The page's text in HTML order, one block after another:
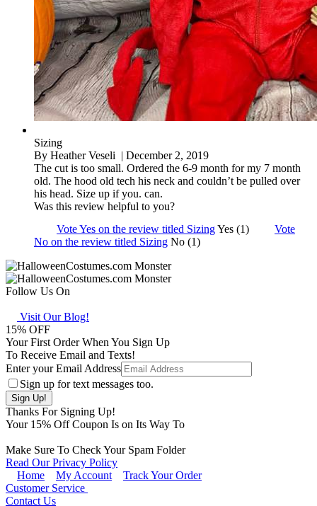
Sizing
By Heather Veseli | December 2, 2019
The cut is too small. Ordered the 6-9 month for my 7 month
old. The hood old tech his neck and couldn’t be pulled over
his head. Size up if you. can.
Was this review helpful to you?
Vote Yes on the review titled SizingYes (1)
Vote
No on the review titled Sizing No (1)
Follow Us On
Visit Our Blog!
15% OFF
Your First Order When You Sign Up
To Receive Email and Texts!
Enter your Email Address
Sign up for text messages too.
Thanks For Signing Up!
Your 15% Off Coupon Is on Its Way To
Make Sure To Check Your Spam Folder
Read Our Privacy Policy
Home
My Account
Track Your Order
Customer Service
Contact Us